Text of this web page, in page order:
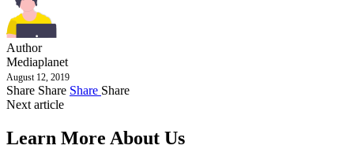
Author
Mediaplanet
August 12, 2019
Share Share Share Share
Next article
Learn More About Us